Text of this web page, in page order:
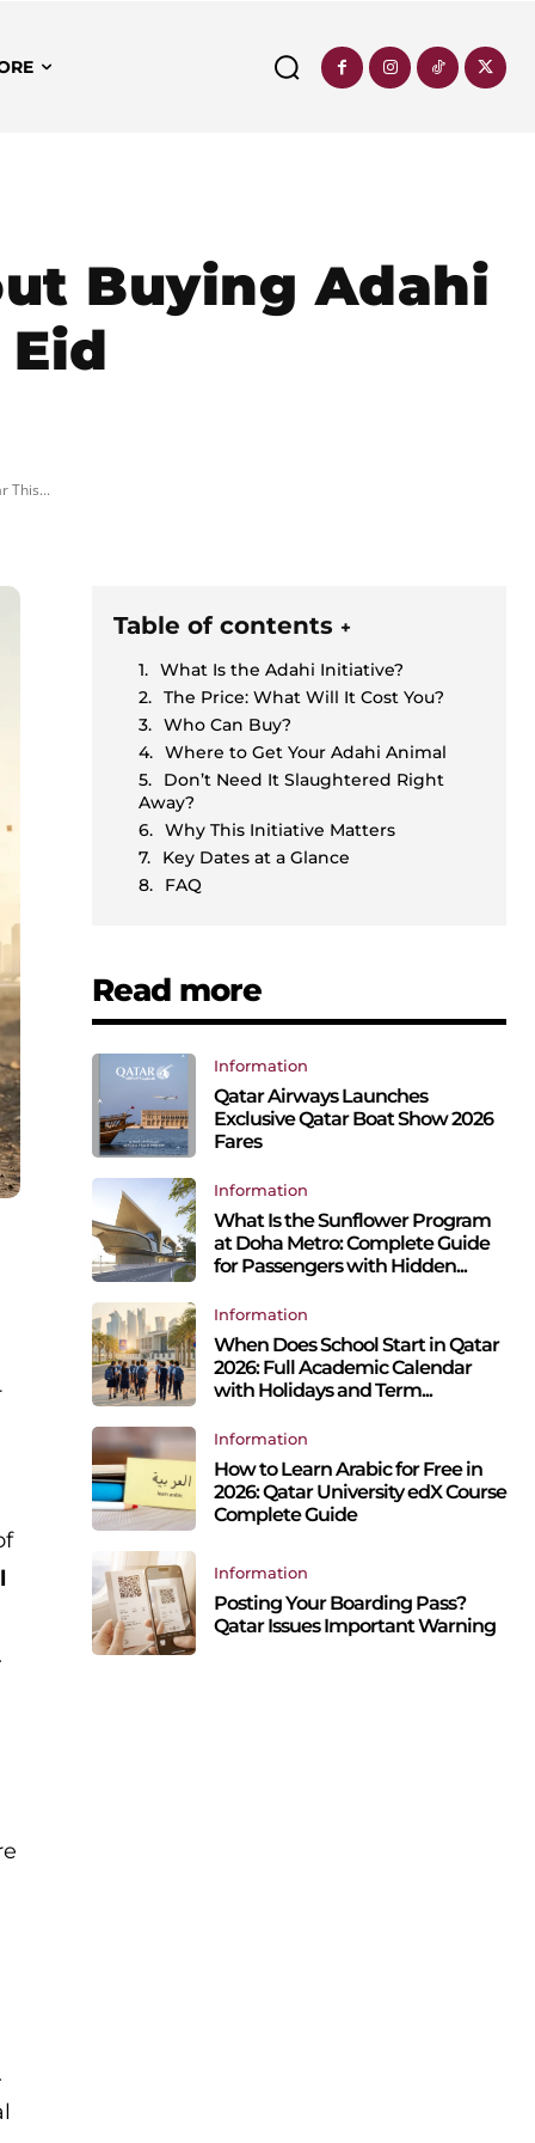
Buying Adahi
This...
.
Table of contents +
What Is the Adahi Initiative?
The Price: What Will It Cost You?
Who Can Buy?
Where to Get Your Adahi Animal
Don’t Need It Slaughtered Right
Away?
Why This Initiative Matters
Key Dates at a Glance
FAQ
Read more
Information
Qatar Airways Launches
Exclusive Qatar Boat Show 2026
Fares
Information
What Is the Sunflower Program
at Doha Metro: Complete Guide
for Passengers with Hidden...
Information
When Does School Start in Qatar
2026: Full Academic Calendar
with Holidays and Term...
Information
How to Learn Arabic for Free in
2026: Qatar University edX Course
Complete Guide
Information
Posting Your Boarding Pass?
Qatar Issues Important Warning